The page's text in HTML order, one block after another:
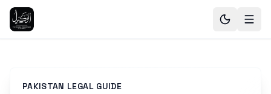
PAKISTAN LEGAL GUIDE